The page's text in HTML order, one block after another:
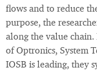
flows and to reduce
purpose, the
along the value
of Optronics, System
IOSB is leading, they